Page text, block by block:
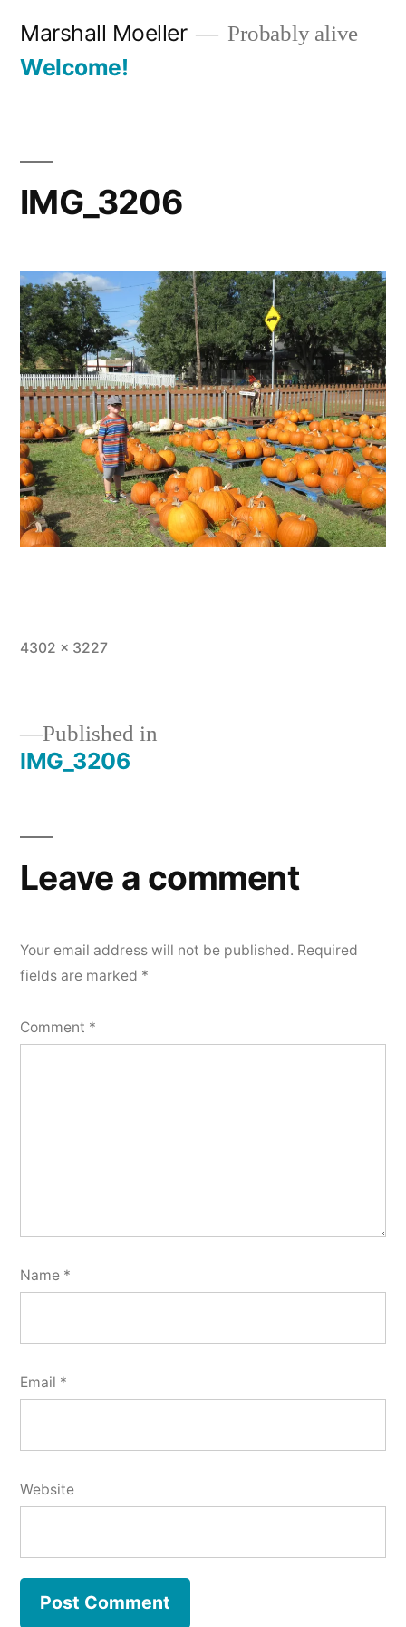
Marshall Moeller Probably alive
Welcome!
IMG_3206
Full
4302 × 3227
Post
Published in
IMG_3206
Leave a comment
Your email address will not be published. Required
fields are marked *
Comment *
Name *
Email *
Website